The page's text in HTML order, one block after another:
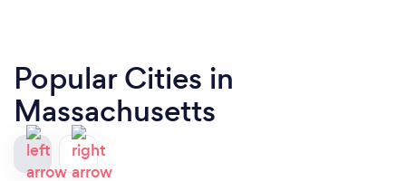
Popular Cities in
Massachusetts